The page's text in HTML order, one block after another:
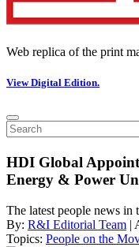
Web replica of the print
View Digital Edition.
HDI Global
Energy & Power
The latest people news in
By: R&I Editorial Team |
Topics: People on the